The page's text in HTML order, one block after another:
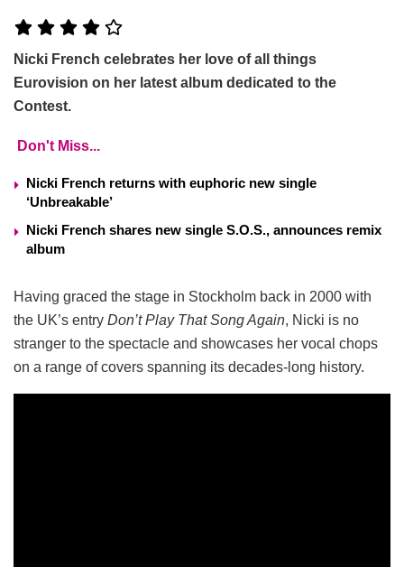
Nicki French celebrates her love of all things
Eurovision on her latest album dedicated to the
Contest.
Don't Miss...
Nicki French returns with euphoric new single
‘Unbreakable’
Nicki French shares new single S.O.S., announces remix
album
Having graced the stage in Stockholm back in 2000 with
the UK’s entry Don’t Play That Song Again, Nicki is no
stranger to the spectacle and showcases her vocal chops
on a range of covers spanning its decades-long history.